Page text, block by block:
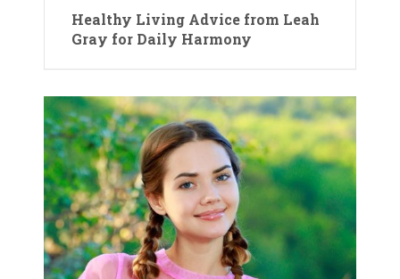
Healthy Living Advice from Leah
Gray for Daily Harmony